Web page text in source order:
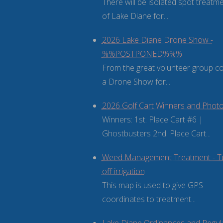
of Lake Diane for...
2026 Lake Diane Drone Show -
%%POSTPONED%%%
From the great volunteer group
a Drone Show for...
2026 Golf Cart Winners and
Winners: 1st. Place Cart #6 |
Ghostbusters 2nd. Place Cart...
Weed Management Treatment -
off irrigation
This map is used to give GPS
coordinates to treatment...